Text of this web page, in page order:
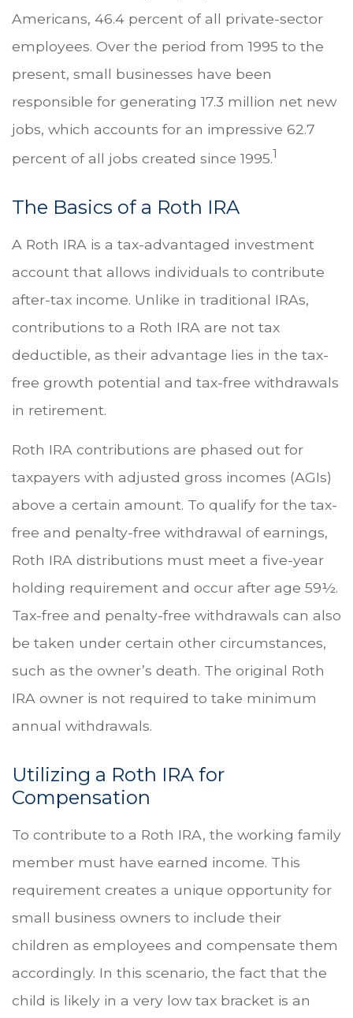
Americans, 46.4 percent of all private-sector
employees. Over the period from 1995 to the
present, small businesses have been
responsible for generating 17.3 million net new
jobs, which accounts for an impressive 62.7
percent of all jobs created since 1995.1
The Basics of a Roth IRA
A Roth IRA is a tax-advantaged investment
account that allows individuals to contribute
after-tax income. Unlike in traditional IRAs,
contributions to a Roth IRA are not tax
deductible, as their advantage lies in the tax-
free growth potential and tax-free withdrawals
in retirement.
Roth IRA contributions are phased out for
taxpayers with adjusted gross incomes (AGIs)
above a certain amount. To qualify for the tax-
free and penalty-free withdrawal of earnings,
Roth IRA distributions must meet a five-year
holding requirement and occur after age 59½.
Tax-free and penalty-free withdrawals can also
be taken under certain other circumstances,
such as the owner’s death. The original Roth
IRA owner is not required to take minimum
annual withdrawals.
Utilizing a Roth IRA for
Compensation
To contribute to a Roth IRA, the working family
member must have earned income. This
requirement creates a unique opportunity for
small business owners to include their
children as employees and compensate them
accordingly. In this scenario, the fact that the
child is likely in a very low tax bracket is an